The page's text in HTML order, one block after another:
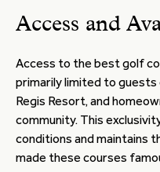
Access and
Access to the best golf
primarily limited to guests
Regis Resort, and
community. This
conditions and maintains
made these courses